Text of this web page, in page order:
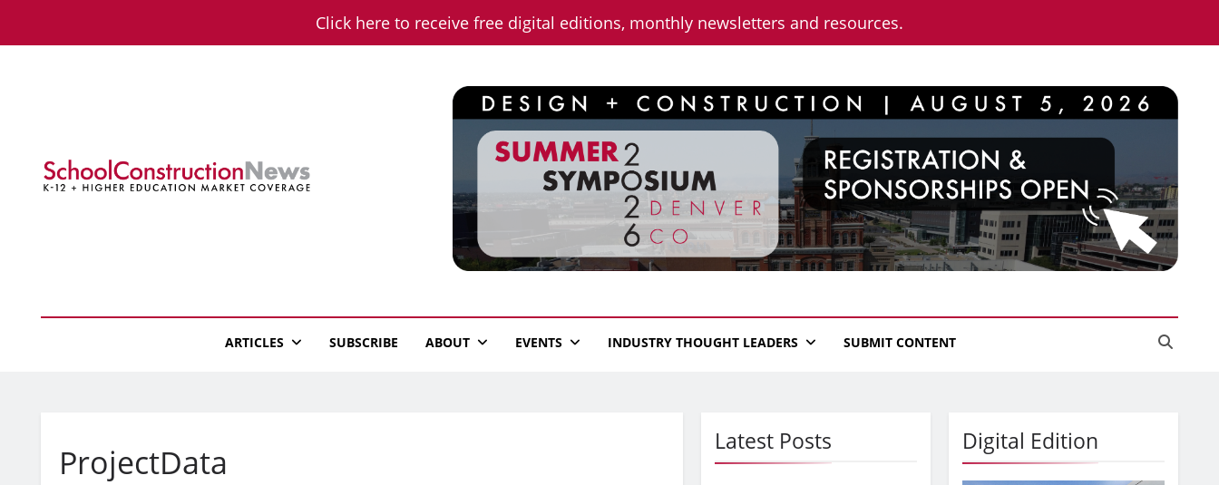
Click here to receive free digital editions, monthly newsletters and resources.
School Construction News
ARTICLES SUBSCRIBE ABOUT EVENTS INDUSTRY THOUGHT LEADERS SUBMIT CONTENT
Latest Posts
ProjectData
Digital Edition